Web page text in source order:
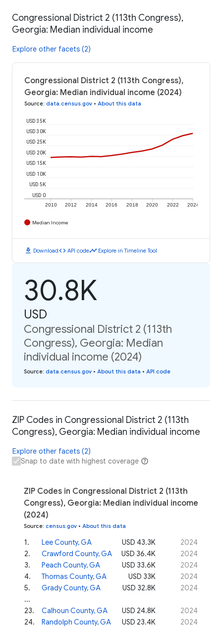
Congressional District 2 (113th Congress),
Georgia: Median individual income
Explore other facets (2)
Congressional District 2 (113th Congress),
Georgia: Median individual income (2024)
Source: data.census.gov • About this data
2010 2012 2014 2016 2018 2020 2022 2024
USD 0
USD 5K
USD 10K
USD 15K
USD 20K
USD 25K
USD 30K
USD 35K
Median Income
download Downloadcode API codetimeline Explore in Timeline Tool
30.8K
USD
Congressional District 2 (113th
Congress), Georgia: Median
individual income (2024)
Source: data.census.gov • About this data • API code
ZIP Codes in Congressional District 2 (113th
Congress), Georgia: Median individual income
Explore other facets (2)
Snap to date with highest coverage
ZIP Codes in Congressional District 2 (113th
Congress), Georgia: Median individual income
(2024)
Source: census.gov • About this data
1. Lee County, GA USD 43.3K
2024
2. Crawford County, GA USD 36.4K
2024
3. Peach County, GA USD 33.6K
2024
4. Thomas County, GA USD 33K
2024
5. Grady County, GA USD 32.8K
2024
...
23. Calhoun County, GA USD 24.8K
2024
24. Randolph County, GA USD 23.4K
2024